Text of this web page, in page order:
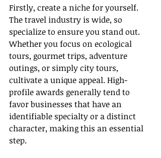
Firstly, create a niche for yourself.
The travel industry is wide, so
specialize to ensure you stand out.
Whether you focus on ecological
tours, gourmet trips, adventure
outings, or simply city tours,
cultivate a unique appeal. High-
profile awards generally tend to
favor businesses that have an
identifiable specialty or a distinct
character, making this an essential
step.